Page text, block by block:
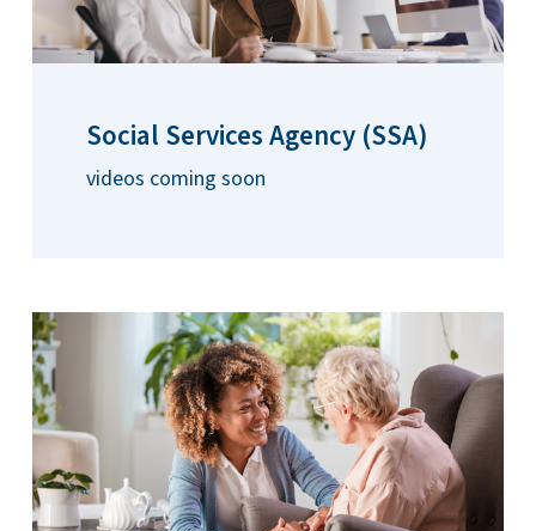
Social Services Agency (SSA)
videos coming soon